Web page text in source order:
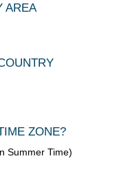
AREA
ZONE?
Summer Time)